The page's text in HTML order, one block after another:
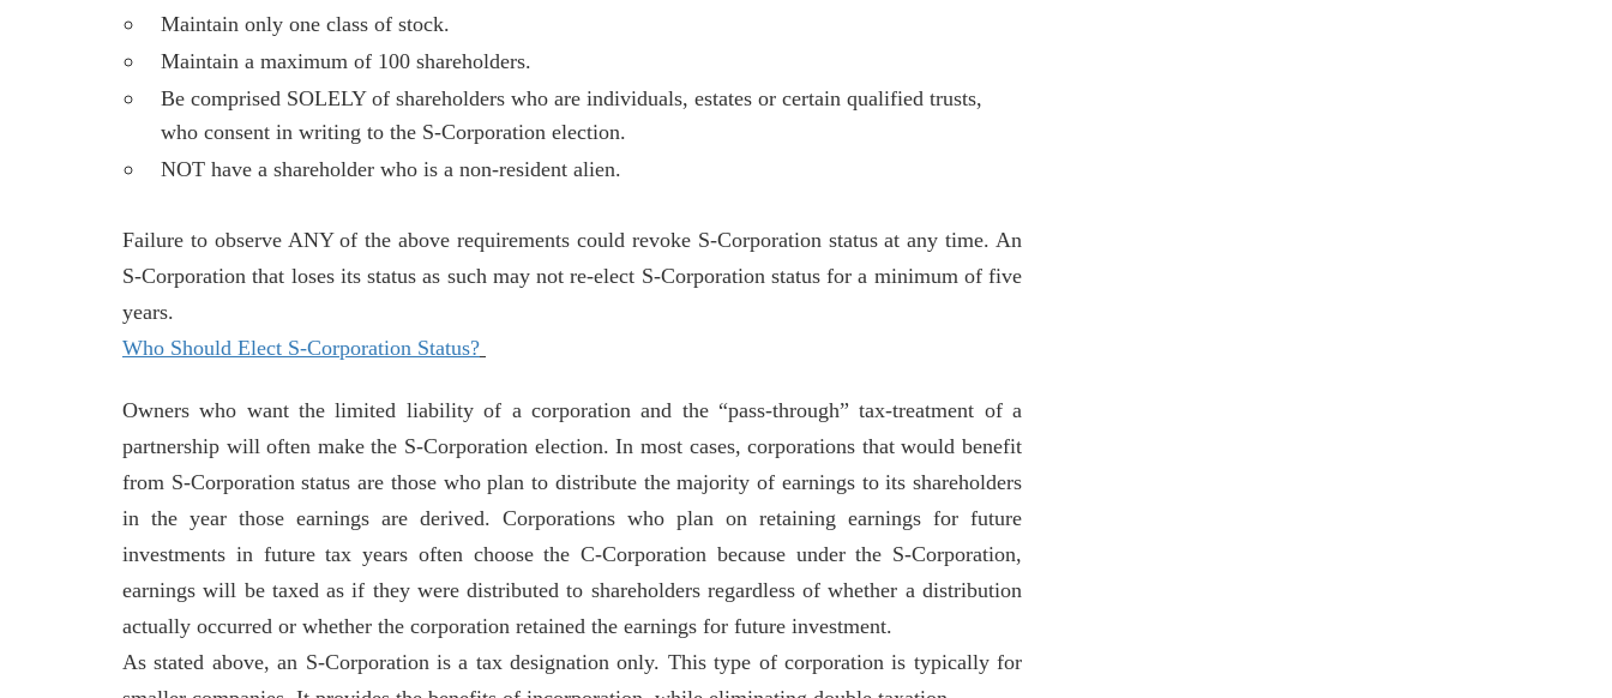
Maintain only one class of stock.
Maintain a maximum of 100 shareholders.
Be comprised SOLELY of shareholders who are individuals, estates or certain qualified trusts,
who consent in writing to the S-Corporation election.
NOT have a shareholder who is a non-resident alien.
Failure to observe ANY of the above requirements could revoke S-Corporation status at any time. An
S-Corporation that loses its status as such may not re-elect S-Corporation status for a minimum of five
years.
Who Should Elect S-Corporation Status?
Owners who want the limited liability of a corporation and the “pass-through” tax-treatment of a
partnership will often make the S-Corporation election. In most cases, corporations that would benefit
from S-Corporation status are those who plan to distribute the majority of earnings to its shareholders
in the year those earnings are derived. Corporations who plan on retaining earnings for future
investments in future tax years often choose the C-Corporation because under the S-Corporation,
earnings will be taxed as if they were distributed to shareholders regardless of whether a distribution
actually occurred or whether the corporation retained the earnings for future investment.
As stated above, an S-Corporation is a tax designation only. This type of corporation is typically for